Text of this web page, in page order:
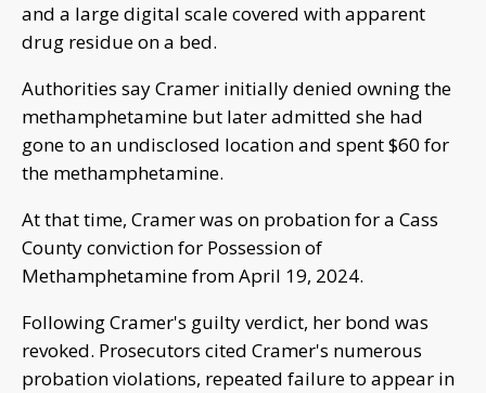
and a large digital scale covered with apparent
drug residue on a bed.
Authorities say Cramer initially denied owning the
methamphetamine but later admitted she had
gone to an undisclosed location and spent $60 for
the methamphetamine.
At that time, Cramer was on probation for a Cass
County conviction for Possession of
Methamphetamine from April 19, 2024.
Following Cramer's guilty verdict, her bond was
revoked. Prosecutors cited Cramer's numerous
probation violations, repeated failure to appear in